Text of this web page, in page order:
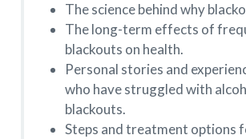
The science behind why
The long-term effects of
blackouts on health.
Personal stories and
who have struggled with
blackouts.
Steps and treatment options